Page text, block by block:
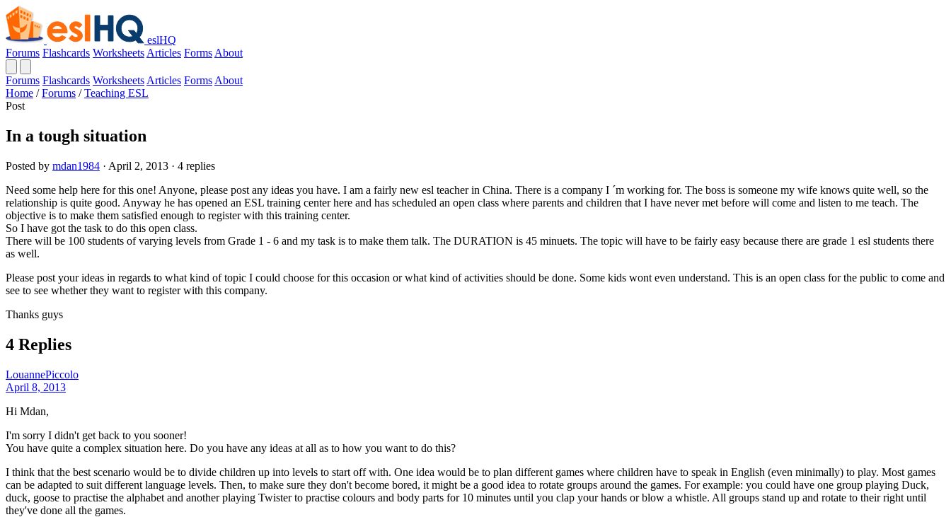
eslHQ
Forums Flashcards Worksheets Articles Forms About
Forums Flashcards Worksheets Articles Forms About
Home / Forums / Teaching ESL
Post
In a tough situation
Posted by mdan1984 · April 2, 2013 · 4 replies
Need some help here for this one! Anyone, please post any ideas you have. I am a fairly new esl teacher in China. There is a company I ´m working for. The boss is someone my wife knows quite well, so the
relationship is quite good. Anyway he has opened an ESL training center here and has scheduled an open class where parents and children that I have never met before will come and listen to me teach. The
objective is to make them satisfied enough to register with this training center.
So I have got the task to do this open class.
There will be 100 students of varying levels from Grade 1 - 6 and my task is to make them talk. The DURATION is 45 minuets. The topic will have to be fairly easy because there are grade 1 esl students there
as well.
Please post your ideas in regards to what kind of topic I could choose for this occasion or what kind of activities should be done. Some kids wont even understand. This is an open class for the public to come and
see to see whether they want to register with this company.
Thanks guys
4 Replies
LouannePiccolo
April 8, 2013
Hi Mdan,
I'm sorry I didn't get back to you sooner!
You have quite a complex situation here. Do you have any ideas at all as to how you want to do this?
I think that the best scenario would be to divide children up into levels to start off with. One idea would be to plan different games where children have to speak in English (even minimally) to play. Most games
can be adapted to suit different language levels. Then, to make sure they don't become bored, it might be a good idea to rotate groups around the games. For example: you could have one group playing Duck,
duck, goose to practise the alphabet and another playing Twister to practise colours and body parts for 10 minutes until you clap your hands or blow a whistle. All groups stand up and rotate to their right until
they've done all the games.